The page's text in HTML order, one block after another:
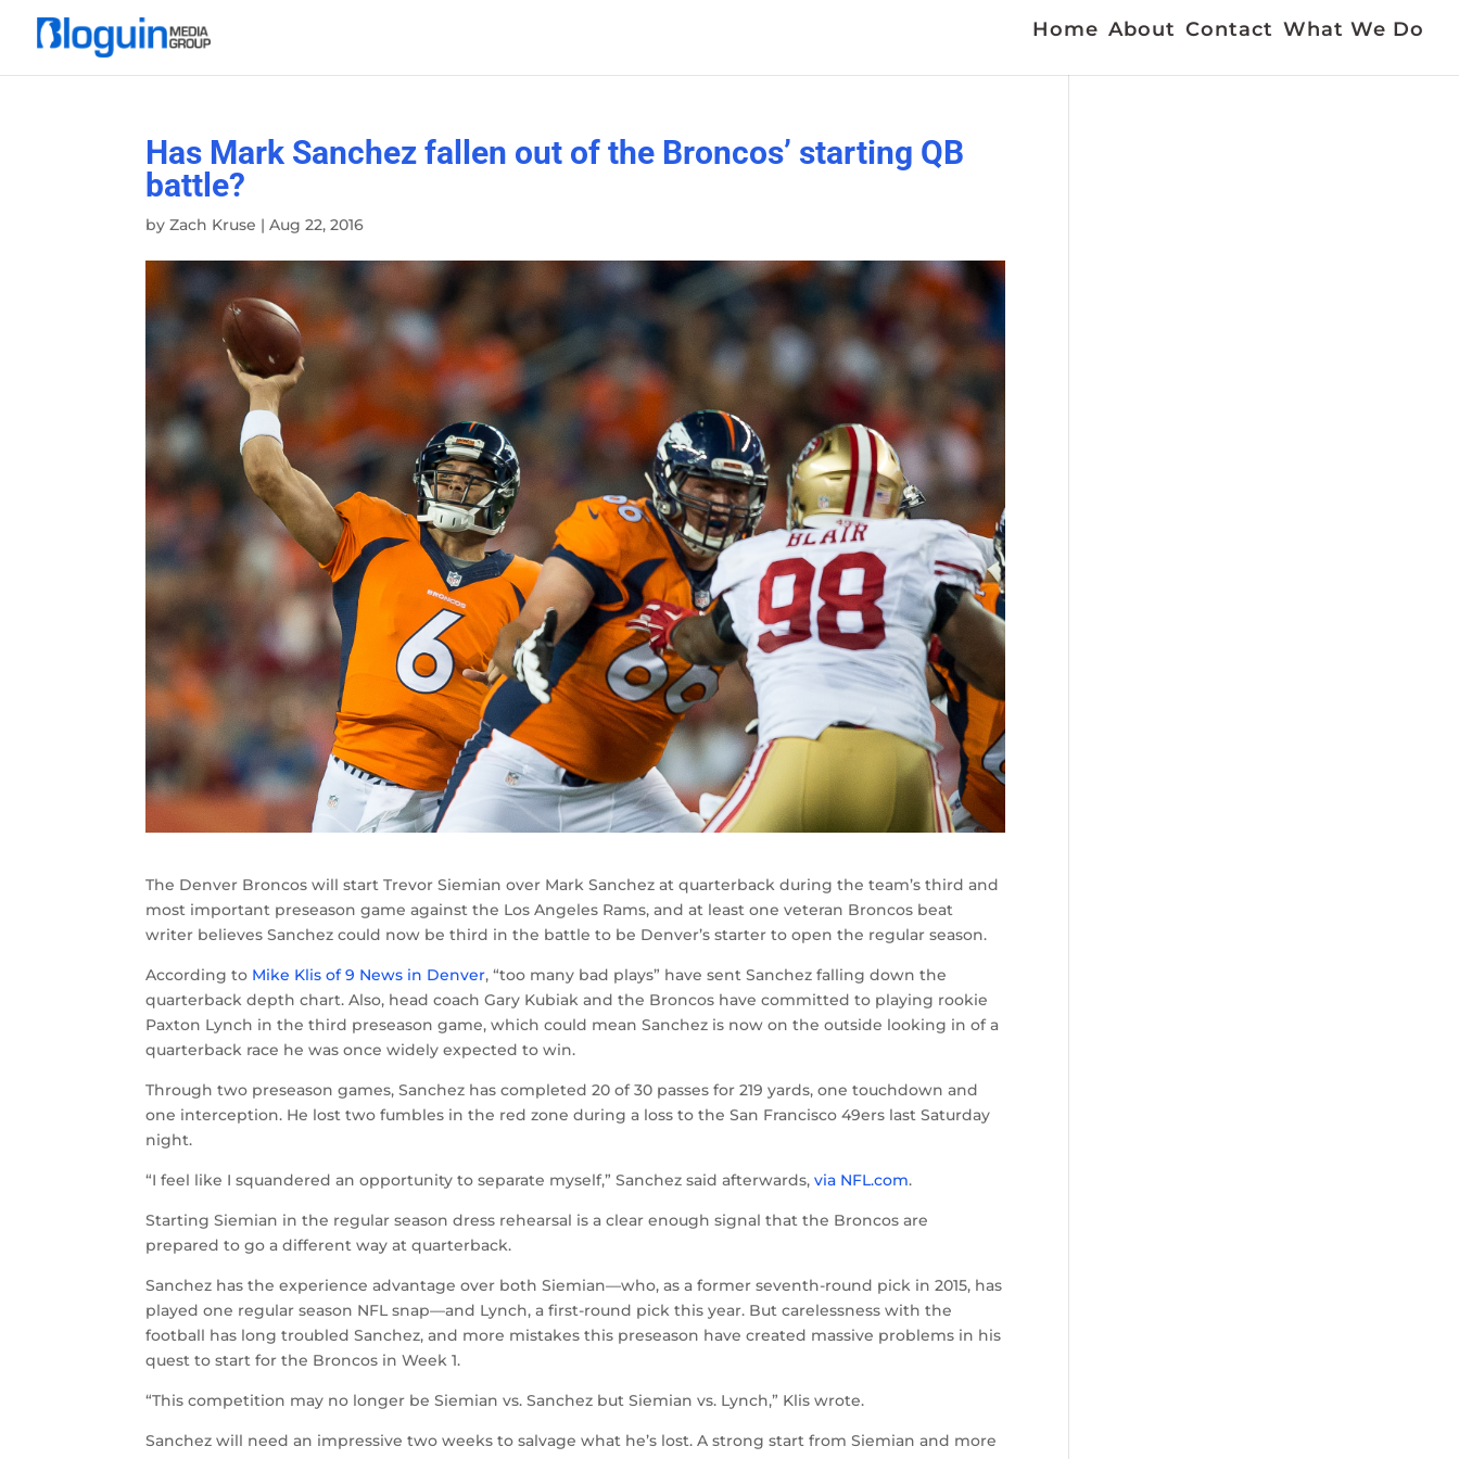
Home About Contact What We Do
Has Mark Sanchez fallen out of the Broncos’ starting QB
battle?
byZach Kruse |Aug 22, 2016
The Denver Broncos will start Trevor Siemian over Mark Sanchez at quarterback during the team’s third and
most important preseason game against the Los Angeles Rams, and at least one veteran Broncos beat
writer believes Sanchez could now be third in the battle to be Denver’s starter to open the regular season.
According to Mike Klis of 9 News in Denver, “too many bad plays” have sent Sanchez falling down the
quarterback depth chart. Also, head coach Gary Kubiak and the Broncos have committed to playing rookie
Paxton Lynch in the third preseason game, which could mean Sanchez is now on the outside looking in of a
quarterback race he was once widely expected to win.
Through two preseason games, Sanchez has completed 20 of 30 passes for 219 yards, one touchdown and
one interception. He lost two fumbles in the red zone during a loss to the San Francisco 49ers last Saturday
night.
“I feel like I squandered an opportunity to separate myself,” Sanchez said afterwards,via NFL.com.
Starting Siemian in the regular season dress rehearsal is a clear enough signal that the Broncos are
prepared to go a different way at quarterback.
Sanchez has the experience advantage over both Siemian—who, as a former seventh-round pick in 2015, has
played one regular season NFL snap—and Lynch, a first-round pick this year. But carelessness with the
football has long troubled Sanchez, and more mistakes this preseason have created massive problems in his
quest to start for the Broncos in Week 1.
“This competition may no longer be Siemian vs. Sanchez but Siemian vs. Lynch,” Klis wrote.
Sanchez will need an impressive two weeks to salvage what he’s lost. A strong start from Siemian and more